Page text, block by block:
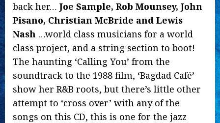
back her… Joe Sample, Rob Mounsey, John
Pisano, Christian McBride and Lewis
Nash …world class musicians for a world
class project, and a string section to boot!
The haunting ‘Calling You’ from the
soundtrack to the 1988 film, ‘Bagdad Café’
show her R&B roots, but there’s little other
attempt to ‘cross over’ with any of the
songs on this CD, this is one for the jazz